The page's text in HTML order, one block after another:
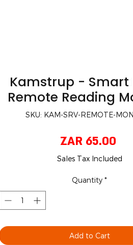
Kamstrup - Smart
Remote Reading
SKU: KAM-SRV-REMOTE-
ZAR 65.00
Sales Tax Included
Quantity *
Add to Cart